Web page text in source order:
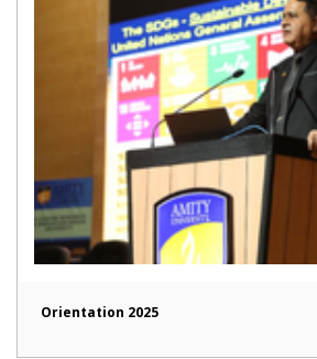
Orientation 2025